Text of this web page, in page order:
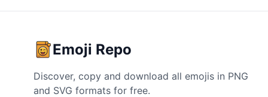
Emoji Repo
Discover, copy and download all emojis in PNG
and SVG formats for free.